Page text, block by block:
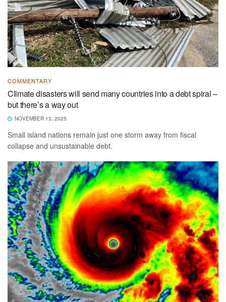
COMMENTARY
Climate disasters will send many countries into a debt spiral –
but there’s a way out
NOVEMBER 13, 2025
Small island nations remain just one storm away from fiscal
collapse and unsustainable debt.